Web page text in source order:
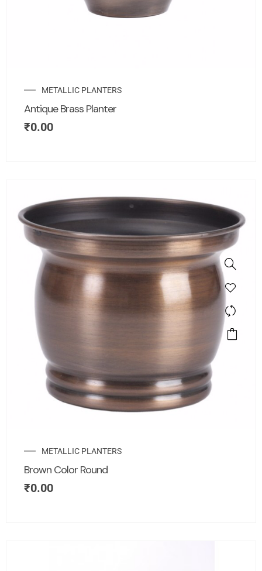
METALLIC PLANTERS
Antique Brass Planter
₹0.00
METALLIC PLANTERS
Brown Color Round
₹0.00